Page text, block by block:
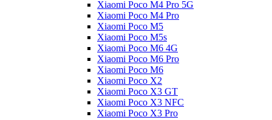
Xiaomi Poco M4 Pro 5G
Xiaomi Poco M4 Pro
Xiaomi Poco M5
Xiaomi Poco M5s
Xiaomi Poco M6 4G
Xiaomi Poco M6 Pro
Xiaomi Poco M6
Xiaomi Poco X2
Xiaomi Poco X3 GT
Xiaomi Poco X3 NFC
Xiaomi Poco X3 Pro